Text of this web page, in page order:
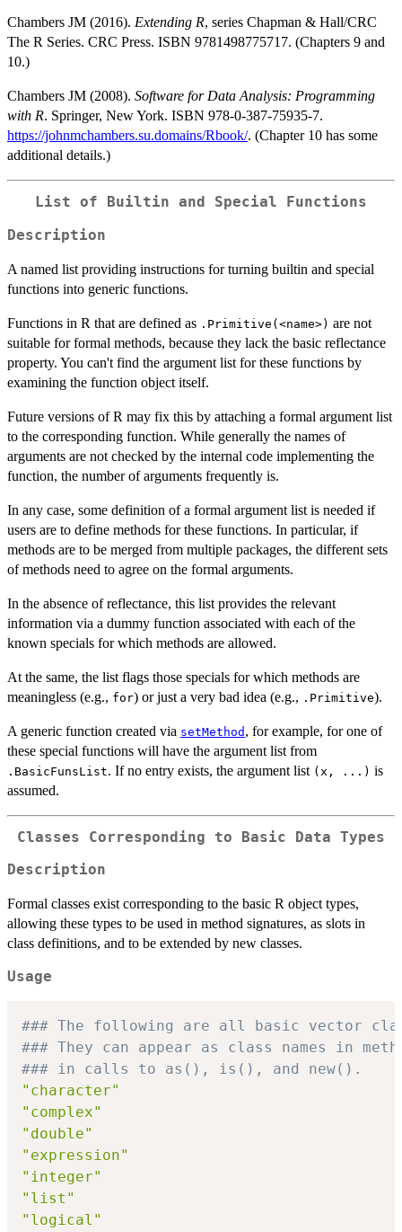
Chambers JM (2016). Extending R, series Chapman & Hall/CRC
The R Series. CRC Press. ISBN 9781498775717. (Chapters 9 and
10.)
Chambers JM (2008). Software for Data Analysis: Programming
with R. Springer, New York. ISBN 978-0-387-75935-7.
https://johnmchambers.su.domains/Rbook/. (Chapter 10 has some
additional details.)
List of Builtin and Special Functions
Description
A named list providing instructions for turning builtin and special
functions into generic functions.
Functions in R that are defined as .Primitive(<name>) are not
suitable for formal methods, because they lack the basic reflectance
property. You can't find the argument list for these functions by
examining the function object itself.
Future versions of R may fix this by attaching a formal argument list
to the corresponding function. While generally the names of
arguments are not checked by the internal code implementing the
function, the number of arguments frequently is.
In any case, some definition of a formal argument list is needed if
users are to define methods for these functions. In particular, if
methods are to be merged from multiple packages, the different sets
of methods need to agree on the formal arguments.
In the absence of reflectance, this list provides the relevant
information via a dummy function associated with each of the
known specials for which methods are allowed.
At the same, the list flags those specials for which methods are
meaningless (e.g., for) or just a very bad idea (e.g., .Primitive).
A generic function created via setMethod , for example, for one of
these special functions will have the argument list from
.BasicFunsList. If no entry exists, the argument list (x, ...) is
assumed.
Classes Corresponding to Basic Data Types
Description
Formal classes exist corresponding to the basic R object types,
allowing these types to be used in method signatures, as slots in
class definitions, and to be extended by new classes.
Usage
### The following are all basic vector
### They can appear as class names in
### in calls to as(), is(), and new().
"character"
"complex"
"double"
"expression"
"integer"
"list"
"logical"